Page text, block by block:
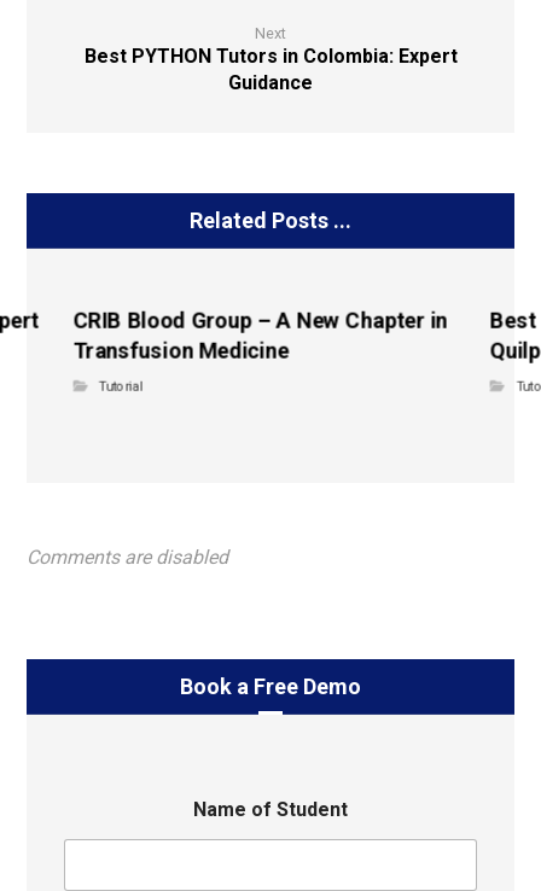
Next
Best PYTHON Tutors in Colombia: Expert
Guidance
Related Posts ...
CRIB Blood Group – A New Chapter in
Transfusion Medicine
Tutorial
Best
Comments are disabled
Book a Free Demo
Name of Student